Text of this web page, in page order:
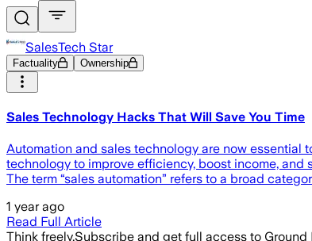
SalesTech Star
Factuality Ownership
Sales Technology Hacks That Will Save You Time
Automation and sales technology are now
technology to improve efficiency, boost income,
The term “sales automation” refers to a broad
1 year ago
Read Full Article
Think freely.Subscribe and get full access to Ground